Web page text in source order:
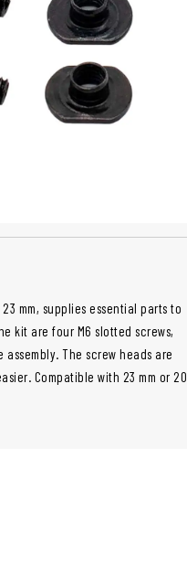
mm, supplies essential parts to
kit are four M6 slotted screws,
The screw heads are
Compatible with 23 mm or 20